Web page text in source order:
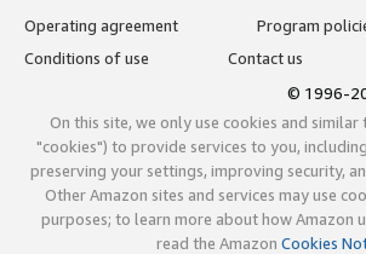
Operating agreement
Program
Conditions of use
Contact us
© 1996-
On this site, we only use cookies and
"cookies") to provide services to you,
preserving your settings, improving security,
Other Amazon sites and services may use
purposes; to learn more about how Amazon
read the Amazon Cookies